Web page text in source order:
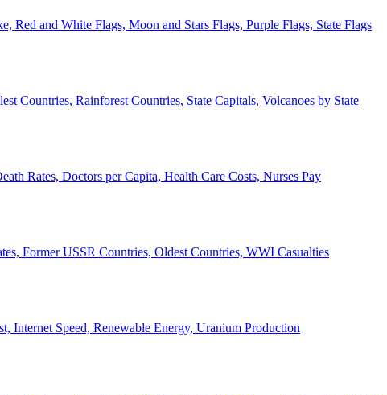
Red and White Flags, Moon and Stars Flags, Purple Flags, State Flags
Countries, Rainforest Countries, State Capitals, Volcanoes by State
Rates, Doctors per Capita, Health Care Costs, Nurses Pay
Former USSR Countries, Oldest Countries, WWI Casualties
Internet Speed, Renewable Energy, Uranium Production